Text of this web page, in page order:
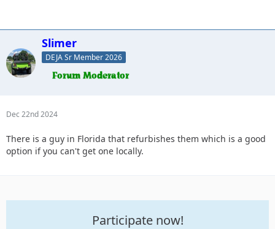
Slimer
DEJA Sr Member 2026
Dec 22nd 2024
There is a guy in Florida that refurbishes them which is a good
option if you can't get one locally.
Participate now!